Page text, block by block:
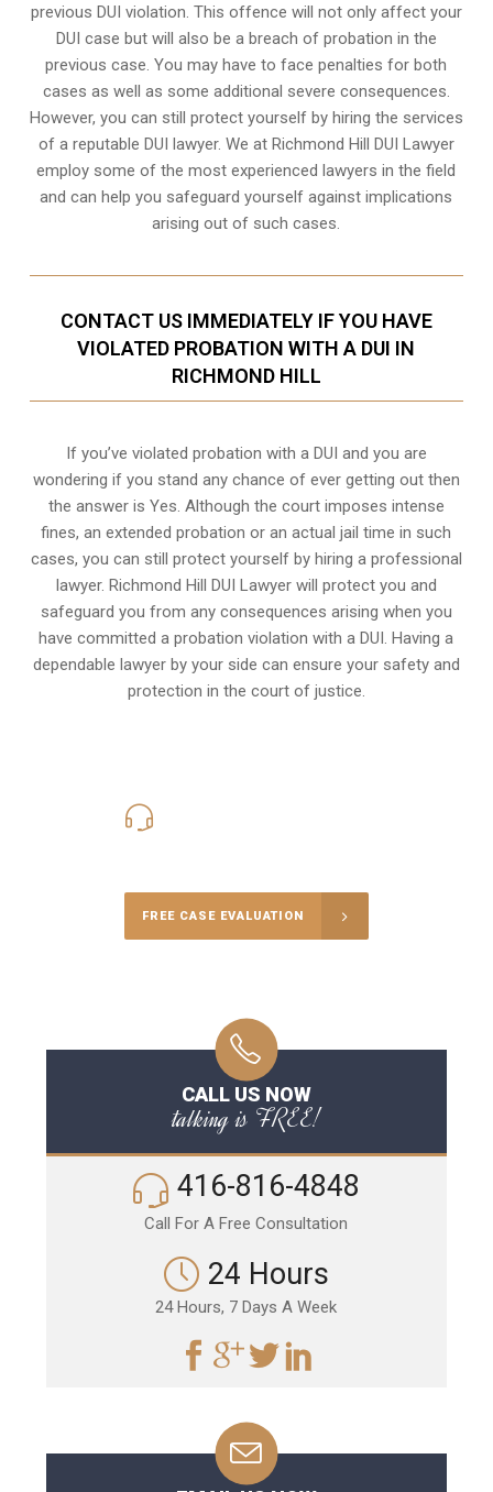
previous DUI violation. This offence will not only affect your
DUI case but will also be a breach of probation in the
previous case. You may have to face penalties for both
cases as well as some additional severe consequences.
However, you can still protect yourself by hiring the services
of a reputable DUI lawyer. We at Richmond Hill DUI Lawyer
employ some of the most experienced lawyers in the field
and can help you safeguard yourself against implications
arising out of such cases.
CONTACT US IMMEDIATELY IF YOU HAVE
VIOLATED PROBATION WITH A DUI IN
RICHMOND HILL
If you’ve violated probation with a DUI and you are
wondering if you stand any chance of ever getting out then
the answer is Yes. Although the court imposes intense
fines, an extended probation or an actual jail time in such
cases, you can still protect yourself by hiring a professional
lawyer. Richmond Hill DUI Lawyer will protect you and
safeguard you from any consequences arising when you
have committed a probation violation with a DUI. Having a
dependable lawyer by your side can ensure your safety and
protection in the court of justice.
FREE CASE EVALUATION
CALL US NOW
talking is FREE!
416-816-4848
Call For A Free Consultation
24 Hours
24 Hours, 7 Days A Week